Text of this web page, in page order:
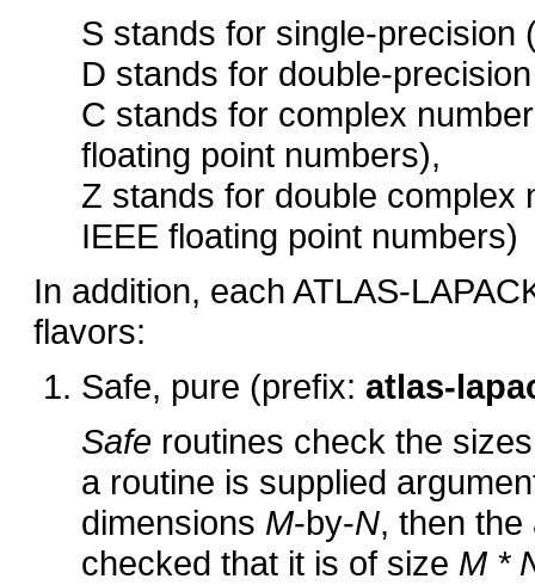
S stands for single-precision
D stands for double-
C stands for complex
floating point numbers),
Z stands for double complex
IEEE floating point numbers)
In addition, each ATLAS-
flavors:
Safe, pure (prefix: atlas-
Safe routines check the
a routine is supplied
dimensions M-by-N, then
checked that it is of size M *